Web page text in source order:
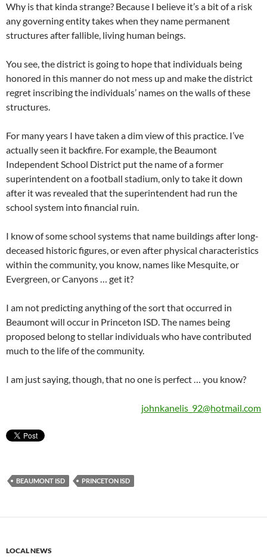
Why is that kinda strange? Because I believe it’s a bit of a risk
any governing entity takes when they name permanent
structures after fallible, living human beings.
You see, the district is going to hope that individuals being
honored in this manner do not mess up and make the district
regret inscribing the individuals’ names on the walls of these
structures.
For many years I have taken a dim view of this practice. I’ve
actually seen it backfire. For example, the Beaumont
Independent School District put the name of a former
superintendent on a football stadium, only to take it down
after it was revealed that the superintendent had run the
school system into financial ruin.
I know of some school systems that name buildings after long-
deceased historic figures, or even after physical characteristics
within the community, you know, names like Mesquite, or
Evergreen, or Canyons … get it?
I am not predicting anything of the sort that occurred in
Beaumont will occur in Princeton ISD. The names being
proposed belong to stellar individuals who have contributed
much to the life of the community.
I am just saying, though, that no one is perfect … you know?
johnkanelis_92@hotmail.com
BEAUMONT ISD PRINCETON ISD
LOCAL NEWS